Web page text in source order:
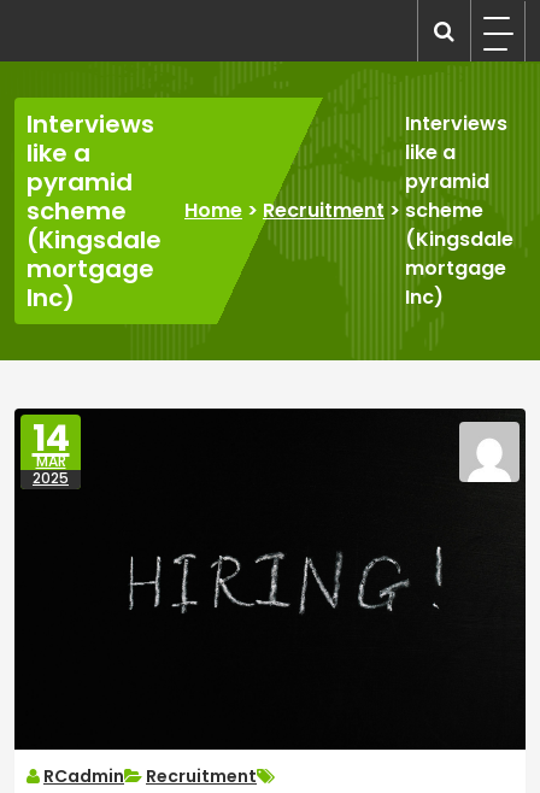
content
Interviews
like a
pyramid
scheme
(Kingsdale
mortgage
Inc)
Home > Recruitment >
Interviews
like a
pyramid
scheme
(Kingsdale
mortgage
Inc)
14
MAR
2025
RCadmin Recruitment